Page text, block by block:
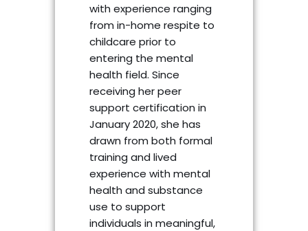
with experience ranging
from in-home respite to
childcare prior to
entering the mental
health field. Since
receiving her peer
support certification in
January 2020, she has
drawn from both formal
training and lived
experience with mental
health and substance
use to support
individuals in meaningful,